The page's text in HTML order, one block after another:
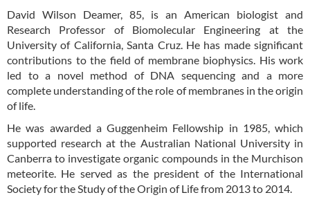
David Wilson Deamer, 85, is an American biologist and
Research Professor of Biomolecular Engineering at the
University of California, Santa Cruz. He has made significant
contributions to the field of membrane biophysics. His work
led to a novel method of DNA sequencing and a more
complete understanding of the role of membranes in the origin
of life.
He was awarded a Guggenheim Fellowship in 1985, which
supported research at the Australian National University in
Canberra to investigate organic compounds in the Murchison
meteorite. He served as the president of the International
Society for the Study of the Origin of Life from 2013 to 2014.